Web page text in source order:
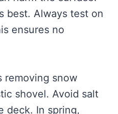
best. Always test on
ensures no
removing snow
shovel. Avoid salt
deck. In spring,